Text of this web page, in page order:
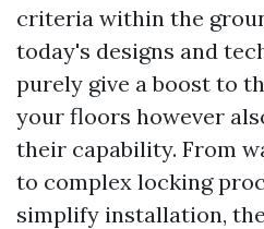
criteria within the
today's designs and
purely give a boost to
your floors however
their capability. From
to complex locking
simplify installation,